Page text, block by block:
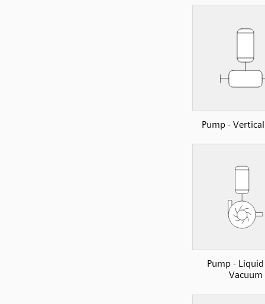
Pump -
Pump -
Vacuum